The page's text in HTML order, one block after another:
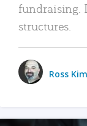
fundraising.
structures.
Ross